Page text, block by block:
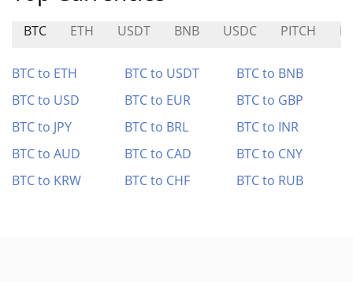
BTC ETH USDT BNB USDC PITCH
BTC to ETH BTC to USDT
BTC to BNB
BTC to USD
BTC to EUR
BTC to GBP
BTC to JPY
BTC to BRL
BTC to INR
BTC to AUD
BTC to CAD
BTC to CNY
BTC to KRW
BTC to CHF BTC to RUB